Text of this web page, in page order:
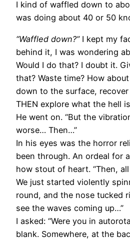
I kind of waffled down to
was doing about 40 or 50
“Waffled down?” I kept my
behind it, I was wondering
Would I do that? I doubt it.
that? Waste time? How
down to the surface,
THEN explore what the hell
He went on. “But the
worse… Then…”
In his eyes was the horror
been through. An ordeal for
how stout of heart. “Then,
We just started violently
round, and the nose tucked
see the waves coming up…”
I asked: “Were you in
blank. Somewhere, at the